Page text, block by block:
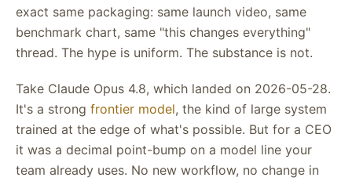
exact same packaging: same launch video, same
benchmark chart, same "this changes everything"
thread. The hype is uniform. The substance is not.
Take Claude Opus 4.8, which landed on 2026-05-28.
It's a strong frontier model, the kind of large system
trained at the edge of what's possible. But for a CEO
it was a decimal point-bump on a model line your
team already uses. No new workflow, no change in